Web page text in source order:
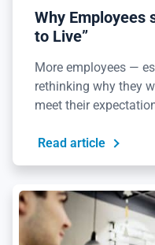
Why Employees
to Live”
More employees —
rethinking why they
meet their
Read article